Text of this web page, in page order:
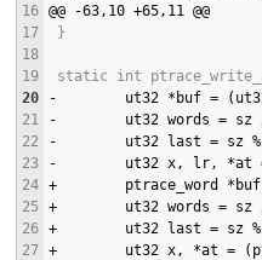
16
17
18
19
20
21
22
23
24
25
26
27
@@ -63,10 +65,11 @@
}
static int
-
ut32 *buf =
-
ut32 words = sz
-
ut32 last = sz
-
ut32 x, lr, *at
+
ptrace_word
+
ut32 words = sz
+
ut32 last = sz
+
ut32 x, *at =